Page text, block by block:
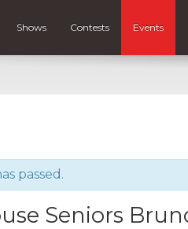
Shows Contests Events
passed.
Seniors